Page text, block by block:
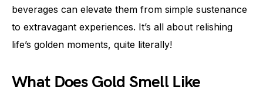
beverages can elevate them from simple sustenance
to extravagant experiences. It’s all about relishing
life’s golden moments, quite literally!
What Does Gold Smell Like